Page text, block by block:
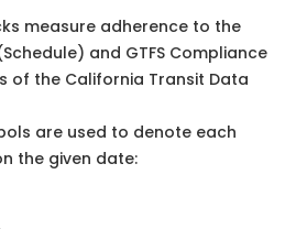
measure adherence to the
and GTFS Compliance
of the California Transit Data
are used to denote each
the given date: